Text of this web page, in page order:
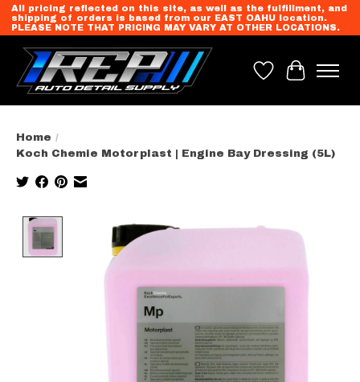
All pricing reflected on this site, as well as the fulfillment, and
shipping of orders is based from our EAST OAHU location.
PLEASE NOTE THAT PRICING MAY VARY AT OTHER LOCATIONS.
Wish List
Cart
Home /
Koch Chemie Motorplast | Engine Bay Dressing (5L)
Product image slideshow Items